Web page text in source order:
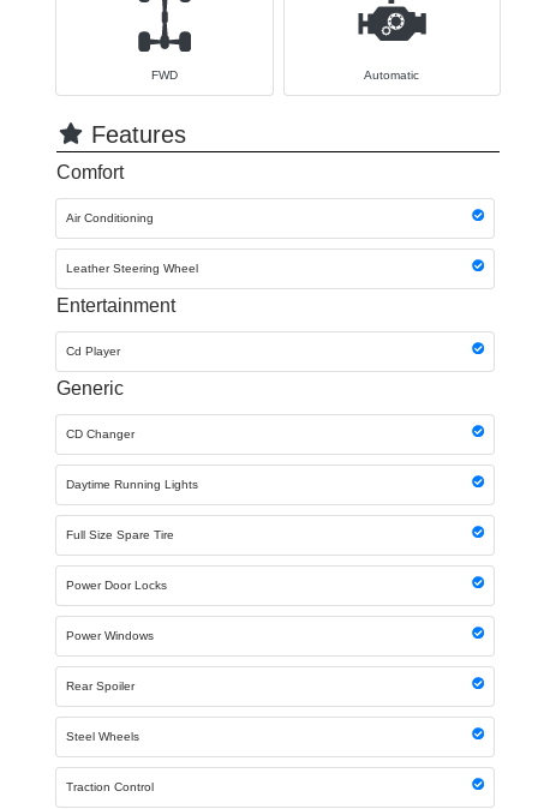
FWD Automatic
Features
Comfort
Air Conditioning
Leather Steering Wheel
Entertainment
Cd Player
Generic
CD Changer
Daytime Running Lights
Full Size Spare Tire
Power Door Locks
Power Windows
Rear Spoiler
Steel Wheels
Traction Control